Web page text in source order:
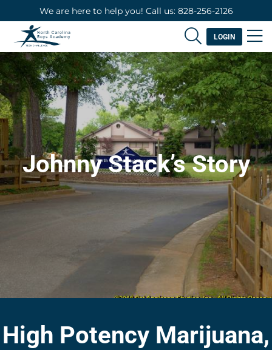
We are here to help you! Call us: 828-256-2126
LOGIN
Johnny Stack’s Story
High Potency Marijuana,